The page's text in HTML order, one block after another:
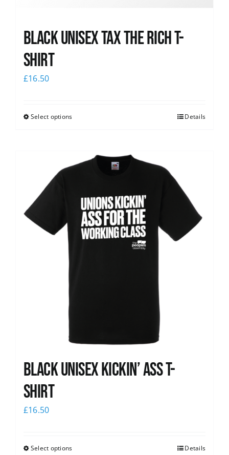
Black UNISEX Tax the Rich T-
Shirt
£16.50
Select options Details
Black Unisex Kickin’ Ass T-
shirt
£16.50
Select options Details